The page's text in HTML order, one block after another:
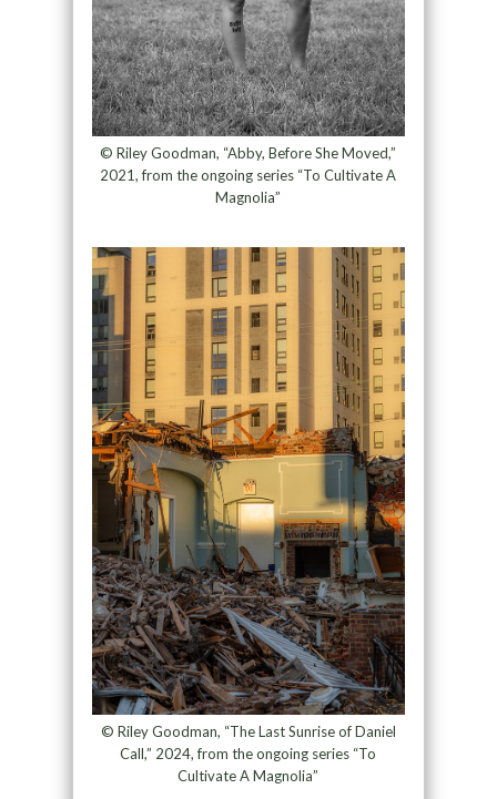
© Riley Goodman, “Abby, Before She Moved,”
2021, from the ongoing series “To Cultivate A
Magnolia”
© Riley Goodman, “The Last Sunrise of Daniel
Call,” 2024, from the ongoing series “To
Cultivate A Magnolia”